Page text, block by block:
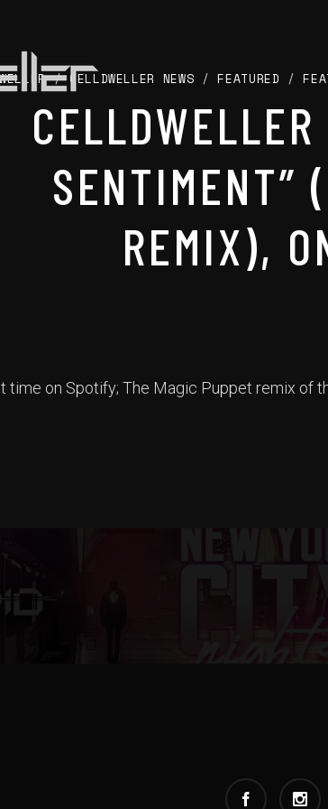
/CELLDWELLER NEWS /FEATURED /
SENTIMENT”
REMIX),
time on Spotify; The Magic Puppet remix of